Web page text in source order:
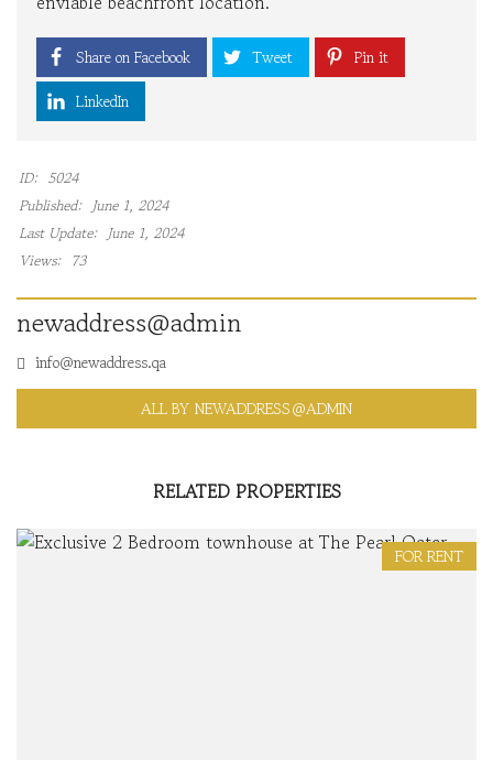
Share on Facebook Tweet
Pin it
LinkedIn
ID: 5024
Published: June 1, 2024
Last Update: June 1, 2024
Views:
73
newaddress@admin
info@newaddress.qa
ALL BY NEWADDRESS@ADMIN
RELATED PROPERTIES
FOR RENT